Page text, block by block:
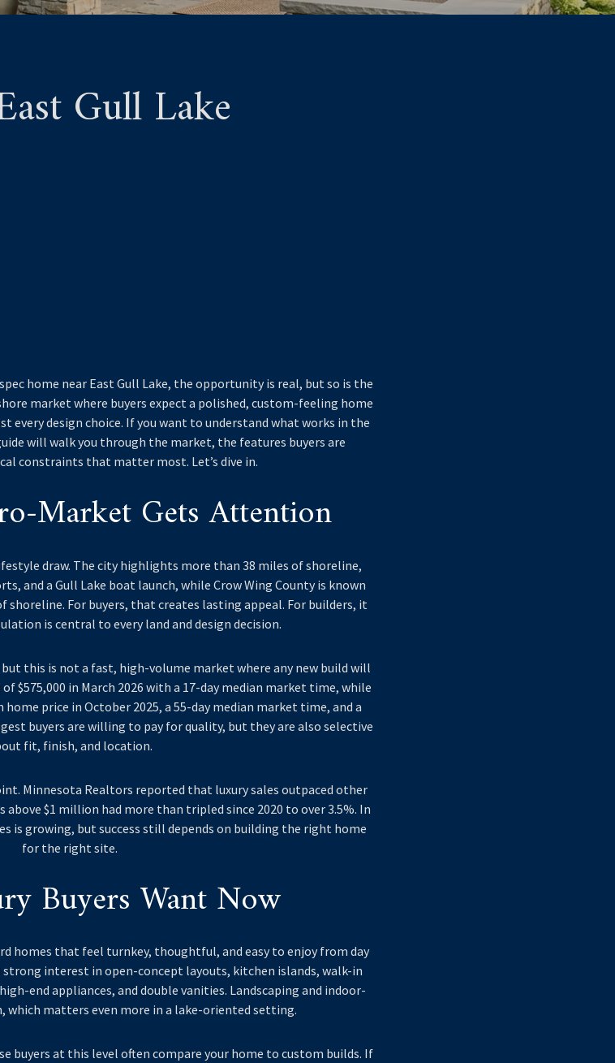
Gull Lake
home near East Gull Lake, the opportunity is real, but so is the
market where buyers expect a polished, custom-feeling home
every design choice. If you want to understand what works in the
will walk you through the market, the features buyers are
constraints that matter most. Let’s dive in.
Market Gets Attention
draw. The city highlights more than 38 miles of shoreline,
and a Gull Lake boat launch, while Crow Wing County is known
shoreline. For buyers, that creates lasting appeal. For builders, it
is central to every land and design decision.
this is not a fast, high-volume market where any new build will
$575,000 in March 2026 with a 17-day median market time, while
home price in October 2025, a 55-day median market time, and a
buyers are willing to pay for quality, but they are also selective
fit, finish, and location.
Minnesota Realtors reported that luxury sales outpaced other
above $1 million had more than tripled since 2020 to over 3.5%. In
is growing, but success still depends on building the right home
for the right site.
Buyers Want Now
homes that feel turnkey, thoughtful, and easy to enjoy from day
strong interest in open-concept layouts, kitchen islands, walk-in
end appliances, and double vanities. Landscaping and indoor-
which matters even more in a lake-oriented setting.
buyers at this level often compare your home to custom builds. If